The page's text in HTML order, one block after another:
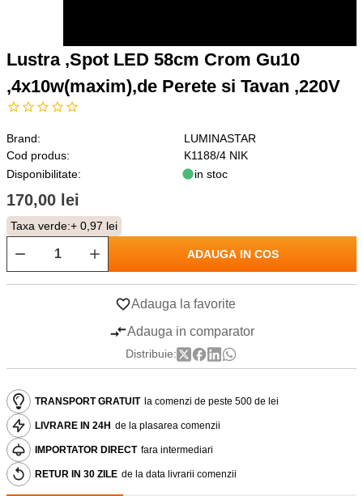
Lustra ,Spot LED 58cm Crom Gu10
,4x10w(maxim),de Perete si Tavan ,220V
Brand:
LUMINASTAR
Cod produs:
K1188/4 NIK
Disponibilitate:
in stoc
170,00 lei
Taxa verde:+ 0,97 lei
ADAUGA IN COS
Adauga la favorite
Adauga in comparator
Distribuie:
TRANSPORT GRATUIT la comenzi de peste 500 de lei
LIVRARE IN 24H de la plasarea comenzii
IMPORTATOR DIRECT fara intermediari
RETUR IN 30 ZILE de la data livrarii comenzii